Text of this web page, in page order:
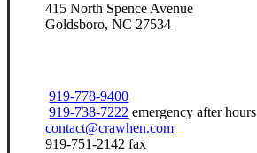
415 North Spence Avenue
Goldsboro, NC 27534
919-778-9400
919-738-7222 emergency after hours
contact@crawhen.com
919-751-2142 fax